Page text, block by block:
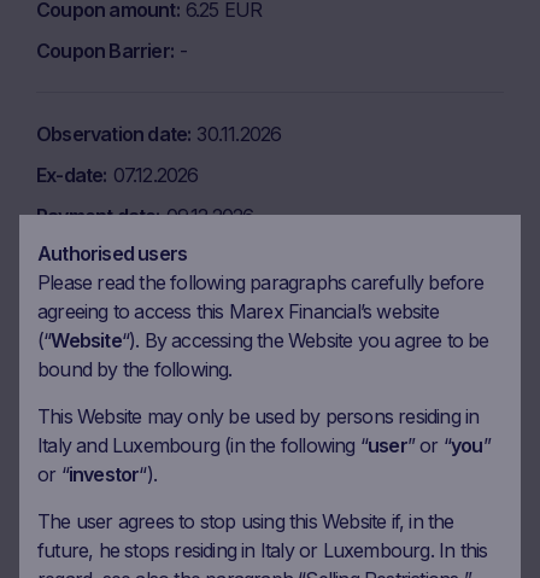
Coupon amount 6.25 EUR
Coupon Barrier -
Observation date 30.11.2026
Ex-date 07.12.2026
Payment date 09.12.2026
Coupon amount 6.25 EUR
Coupon Barrier
Observation date 29.12.2026
Ex-date 06.01.2027
Payment date
08.01.2027
Coupon Barrier -
Authorised users
Please read the following paragraphs carefully before
agreeing to access this Marex Financial’s website
(“Website“). By accessing the Website you agree to be
bound by the following.
This Website may only be used by persons residing in
Italy and Luxembourg (in the following “user” or “you”
or “investor“).
The user agrees to stop using this Website if, in the
future, he stops residing in Italy or Luxembourg. In this